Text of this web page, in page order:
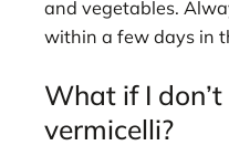
and vegetables.
within a few days in
What if I
vermicelli?